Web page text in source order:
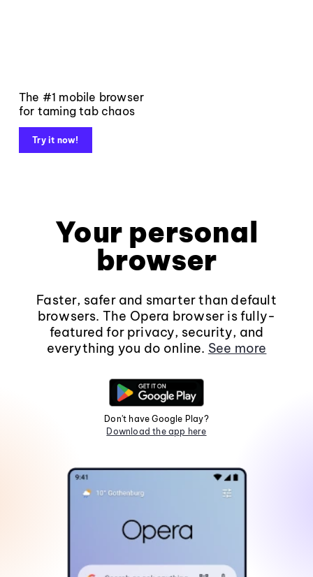
The #1 mobile browser
for taming tab chaos
Try it now!
Your personal
browser
Faster, safer and smarter than default
browsers. The Opera browser is fully-
featured for privacy, security, and
everything you do online. See more
Don't have Google Play?
Download the app here